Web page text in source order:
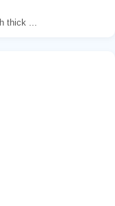
thick ...